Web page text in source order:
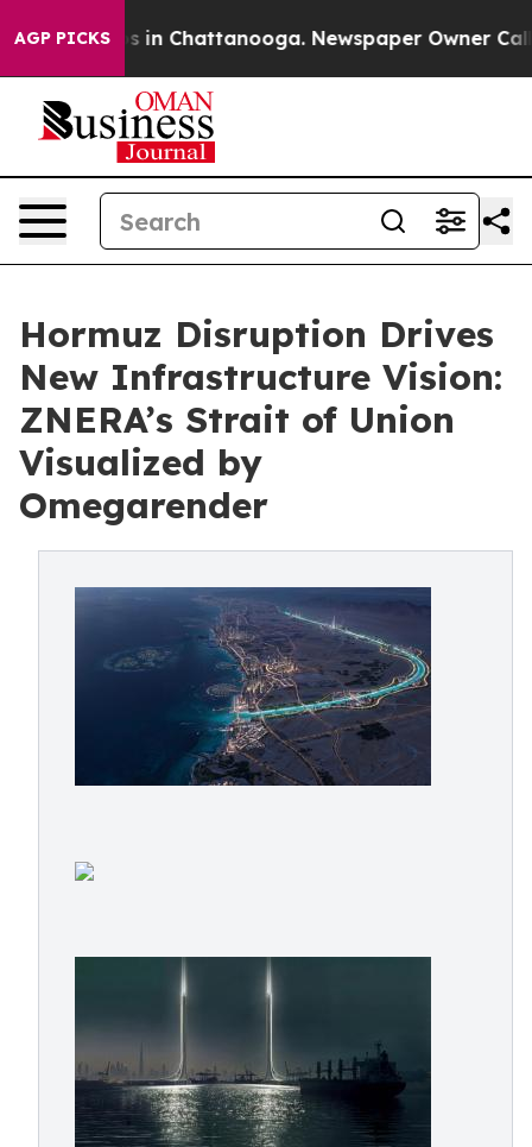
AGP PICKS
Chaos in Chattanooga. Newspaper Owner Calls
Hormuz Disruption Drives
New Infrastructure Vision:
ZNERA’s Strait of Union
Visualized by
Omegarender